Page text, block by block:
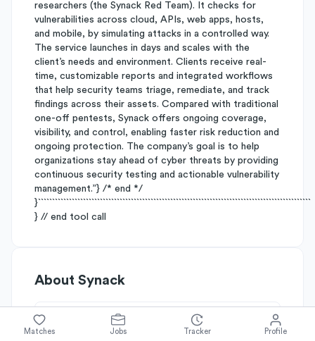
researchers (the Synack Red Team). It checks for
vulnerabilities across cloud, APIs, web apps, hosts,
and mobile, by simulating attacks in a controlled way.
The service launches in days and scales with the
client’s needs and environment. Clients receive real-
time, customizable reports and integrated workflows
that help security teams triage, remediate, and track
findings across their assets. Compared with traditional
one-off pentests, Synack offers ongoing coverage,
visibility, and control, enabling faster risk reduction and
ongoing protection. The company’s goal is to help
organizations stay ahead of cyber threats by providing
continuous security testing and actionable vulnerability
management.”} /* end */
}`````````````````````````````````````````````````````````````````````````````````````````````````
} // end tool call
About Synack
Simplify's Rating
Matches Jobs Tracker Profile